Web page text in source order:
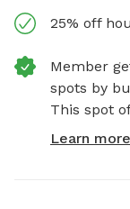
25% off
Member
spots by
This spot
Learn more